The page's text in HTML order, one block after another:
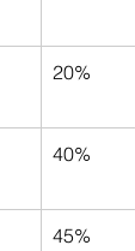
20%
40%
45%